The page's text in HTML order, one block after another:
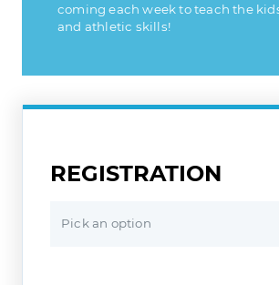
coming each week to teach the
and athletic skills!
REGISTRATION
Pick an option